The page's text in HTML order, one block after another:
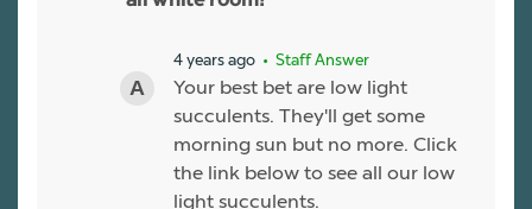
4 years ago • Staff Answer
Your best bet are low light
succulents. They'll get some
morning sun but no more. Click
the link below to see all our low
light succulents.